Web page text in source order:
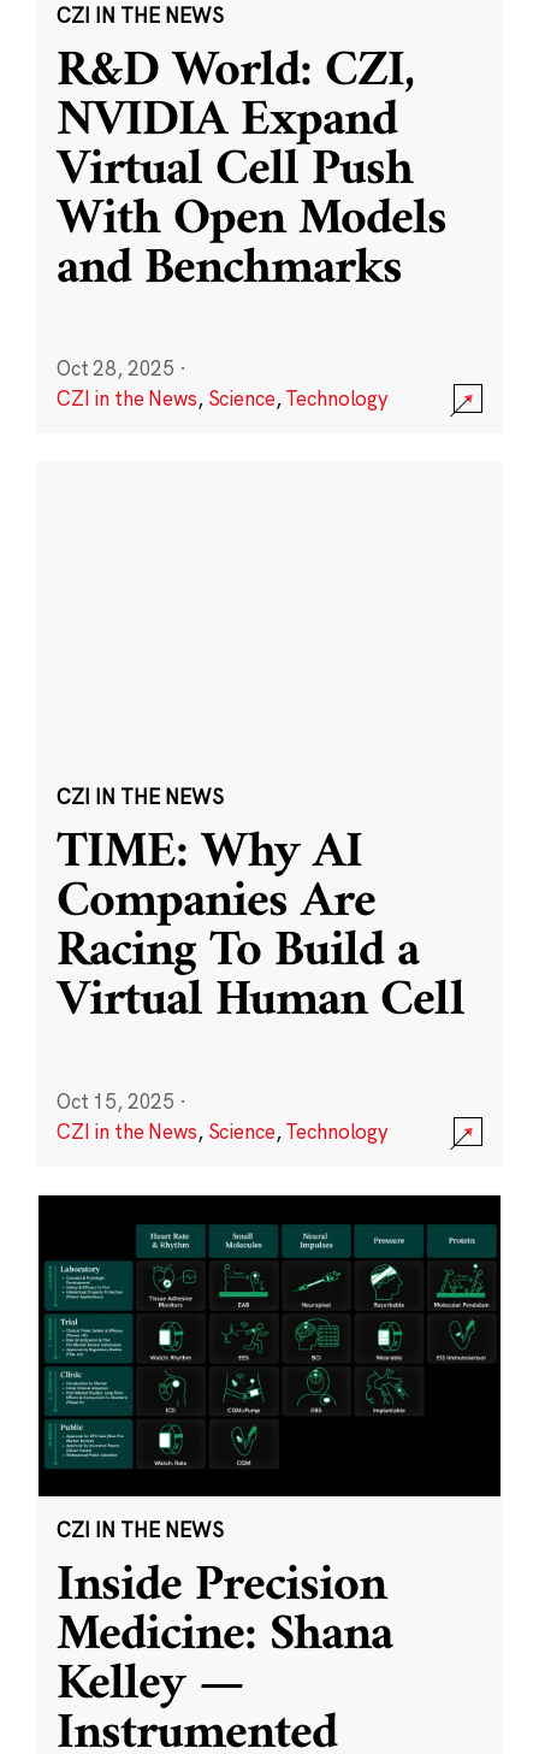
CZI IN THE NEWS
R&D World: CZI,
NVIDIA Expand
Virtual Cell Push
With Open Models
and Benchmarks
Oct 28, 2025 ·
CZI in the News, Science,Technology
CZI IN THE NEWS
TIME: Why AI
Companies Are
Racing To Build a
Virtual Human Cell
Oct 15, 2025 ·
CZI in the News, Science,Technology
CZI IN THE NEWS
Inside Precision
Medicine: Shana
Kelley —
Instrumented